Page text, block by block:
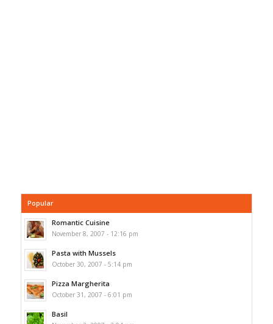
Popular
Romantic Cuisine
November 8, 2007 - 12:16 pm
Pasta with Mussels
October 30, 2007 - 5:14 pm
Pizza Margherita
October 31, 2007 - 6:01 pm
Basil